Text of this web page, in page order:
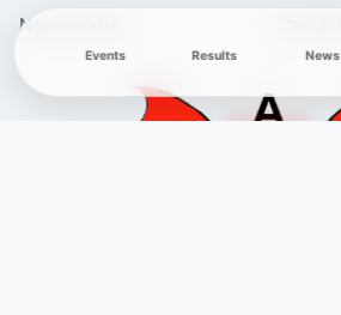
Newcomers
Events Results News